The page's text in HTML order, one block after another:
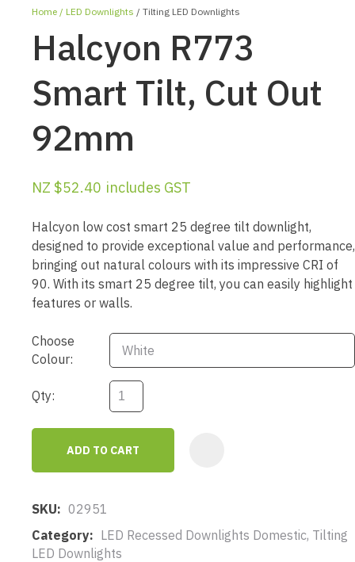
Home LED Downlights Tilting LED Downlights
Halcyon R773
Smart Tilt, Cut Out
92mm
NZ $52.40 includes GST
Halcyon low cost smart 25 degree tilt downlight,
designed to provide exceptional value and performance,
bringing out natural colours with its impressive CRI of
90. With its smart 25 degree tilt, you can easily highlight
features or walls.
Choose
Colour:
Qty:
ADD TO CART
SKU
02951
Category
LED Downlights